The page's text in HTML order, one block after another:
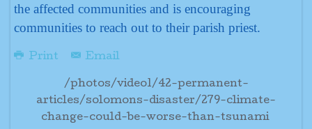
the affected communities and is encouraging
communities to reach out to their parish priest.
Print Email
/photos/video1/42-permanent-
articles/solomons-disaster/279-climate-
change-could-be-worse-than-tsunami